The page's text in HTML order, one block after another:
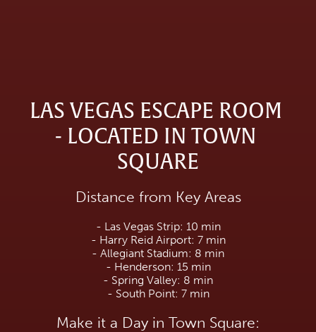
LAS VEGAS ESCAPE ROOM
- LOCATED IN TOWN
SQUARE
Distance from Key Areas
- Las Vegas Strip: 10 min
- Harry Reid Airport: 7 min
- Allegiant Stadium: 8 min
- Henderson: 15 min
- Spring Valley: 8 min
- South Point: 7 min
Make it a Day in Town Square: